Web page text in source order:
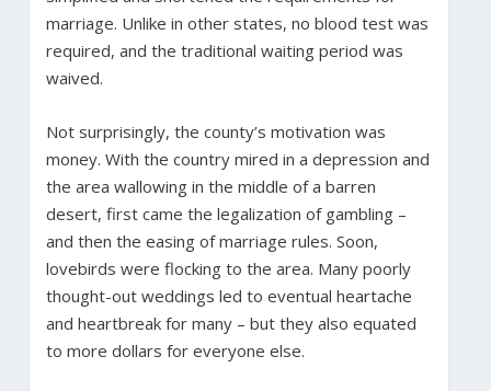
marriage. Unlike in other states, no blood test was
required, and the traditional waiting period was
waived.
Not surprisingly, the county’s motivation was
money. With the country mired in a depression and
the area wallowing in the middle of a barren
desert, first came the legalization of gambling –
and then the easing of marriage rules. Soon,
lovebirds were flocking to the area. Many poorly
thought-out weddings led to eventual heartache
and heartbreak for many – but they also equated
to more dollars for everyone else.